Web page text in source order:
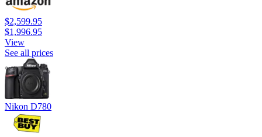
$2,599.95
$1,996.95
View
See all prices
Nikon D780